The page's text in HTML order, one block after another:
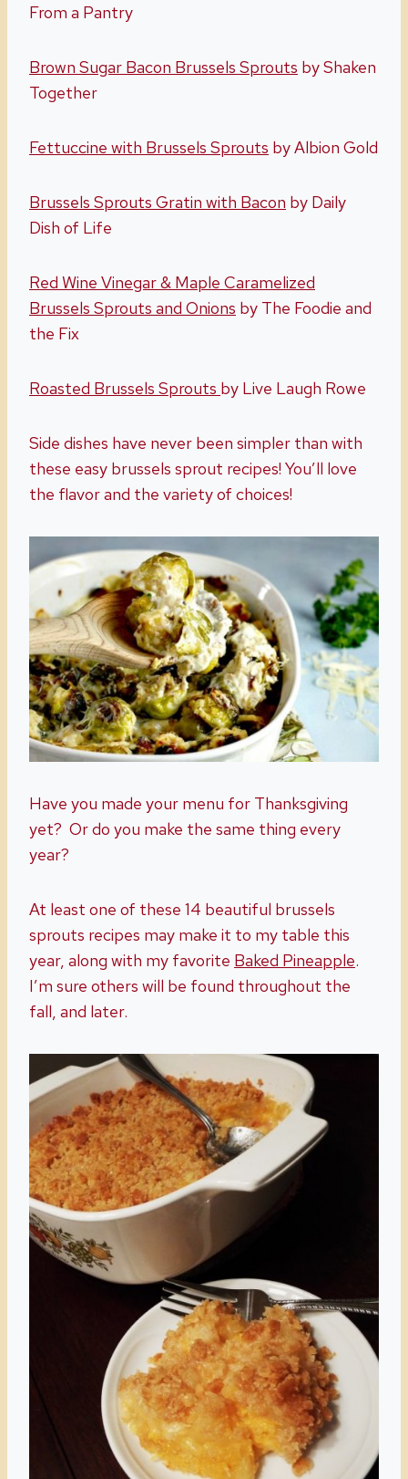
From a Pantry
Brown Sugar Bacon Brussels Sprouts by Shaken
Together
Fettuccine with Brussels Sprouts by Albion Gold
Brussels Sprouts Gratin with Bacon by Daily
Dish of Life
Red Wine Vinegar & Maple Caramelized
Brussels Sprouts and Onions by The Foodie and
the Fix
Roasted Brussels Sprouts by Live Laugh Rowe
Side dishes have never been simpler than with
these easy brussels sprout recipes! You’ll love
the flavor and the variety of choices!
Have you made your menu for Thanksgiving
yet? Or do you make the same thing every
year?
At least one of these 14 beautiful brussels
sprouts recipes may make it to my table this
year, along with my favorite Baked Pineapple.
I’m sure others will be found throughout the
fall, and later.